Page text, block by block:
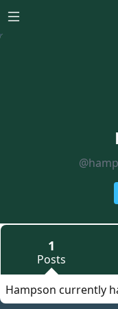
Open main menu
1
Posts
Hampson currently